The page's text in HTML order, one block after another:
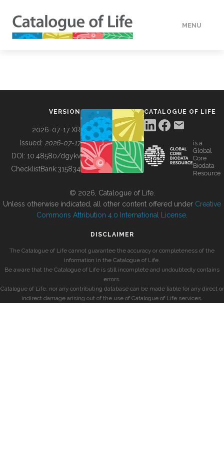
MENU
BUILDING COL
VERSION
2026-07-17 XR
Issued: 2026-07-17
DOI: 10.48580/dgykv
ChecklistBank:315834
CATALOGUE OF LIFE
is a
Global
Core
Biodata
Resource
© 2026, Catalogue of Life.
Unless otherwise indicated, all other content offered under Creative
Commons Attribution 4.0 International License
DISCLAIMER
The Catalogue of Life cannot guarantee the accuracy or completeness of the
information in the Catalogue of Life.
Be aware that the Catalogue of Life is still incomplete and undoubtedly contains
errors.
Catalogue of Life, nor any contributing database can be made liable for any direct or
indirect damage arising out of the use of Catalogue of Life services.